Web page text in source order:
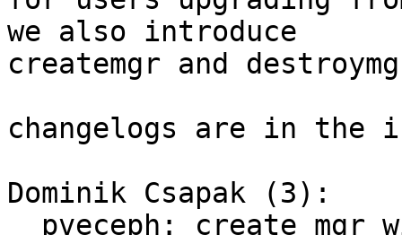
we also introduce
createmgr and
changelogs are in the
Dominik Csapak (3):